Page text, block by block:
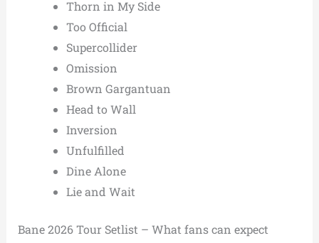
Thorn in My Side
Too Official
Supercollider
Omission
Brown Gargantuan
Head to Wall
Inversion
Unfulfilled
Dine Alone
Lie and Wait
Bane 2026 Tour Setlist – What fans can expect